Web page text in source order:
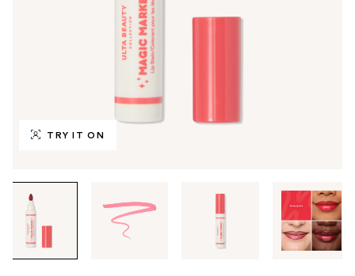
TRY IT ON
through
images